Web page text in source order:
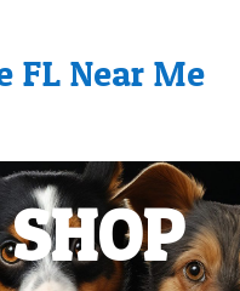
FL Near Me